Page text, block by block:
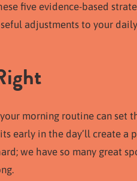
five evidence-based
adjustments to your
morning routine can
early in the day’ll create a
we have so many great